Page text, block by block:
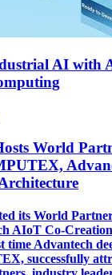
AI with
World
its World
AIoT Co-
time Advantech
successfully